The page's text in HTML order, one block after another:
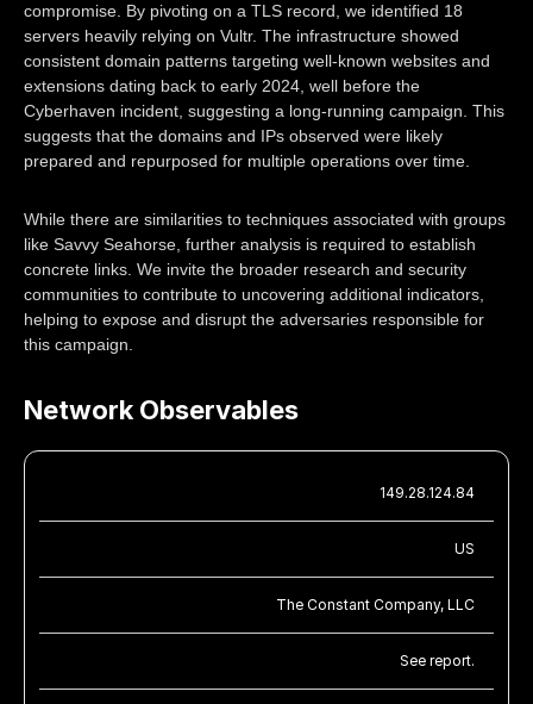
compromise. By pivoting on a TLS record, we identified 18
servers heavily relying on Vultr. The infrastructure showed
consistent domain patterns targeting well-known websites and
extensions dating back to early 2024, well before the
Cyberhaven incident, suggesting a long-running campaign. This
suggests that the domains and IPs observed were likely
prepared and repurposed for multiple operations over time.
While there are similarities to techniques associated with groups
like Savvy Seahorse, further analysis is required to establish
concrete links. We invite the broader research and security
communities to contribute to uncovering additional indicators,
helping to expose and disrupt the adversaries responsible for
this campaign.
Network Observables
149.28.124.84
US
The Constant Company, LLC
See report.